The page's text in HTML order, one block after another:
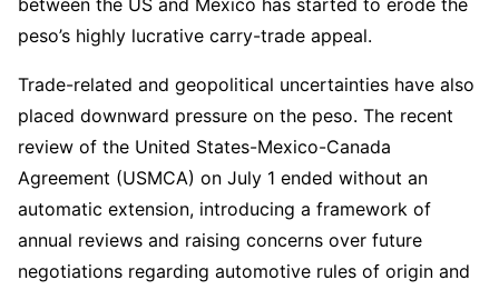
between the US and Mexico has started to erode the
peso’s highly lucrative carry-trade appeal.
Trade-related and geopolitical uncertainties have also
placed downward pressure on the peso. The recent
review of the United States-Mexico-Canada
Agreement (USMCA) on July 1 ended without an
automatic extension, introducing a framework of
annual reviews and raising concerns over future
negotiations regarding automotive rules of origin and